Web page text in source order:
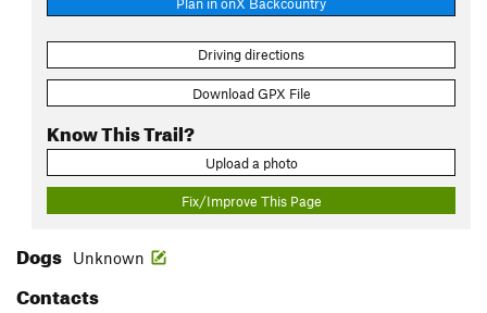
Driving directions
Download GPX File
Know This Trail?
Upload a photo
Fix/Improve This Page
Dogs Unknown
Contacts